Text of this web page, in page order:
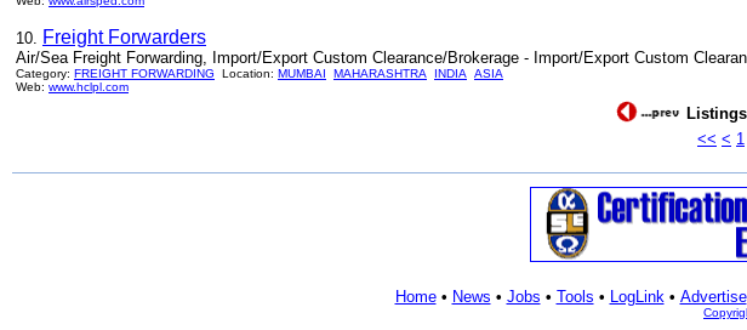
10. Freight Forwarders
Air/Sea Freight Forwarding, Import/Export Custom Clearance/Brokerage - Import/Export Custom
Category: FREIGHT FORWARDING Location: MUMBAI MAHARASHTRA INDIA
ASIA
Web: www.hclpl.com
<< < 1
Home• News • Jobs • Tools • LogLink• Advertise